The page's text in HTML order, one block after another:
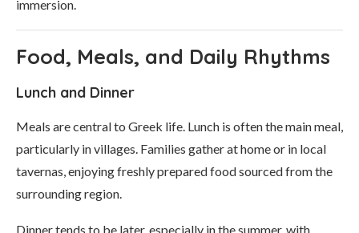
immersion.
Food, Meals, and Daily Rhythms
Lunch and Dinner
Meals are central to Greek life. Lunch is often the main meal,
particularly in villages. Families gather at home or in local
tavernas, enjoying freshly prepared food sourced from the
surrounding region.
Dinner tends to be later, especially in the summer, with